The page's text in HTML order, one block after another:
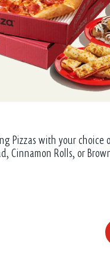
Pizzas with your choice
Cinnamon Rolls, or